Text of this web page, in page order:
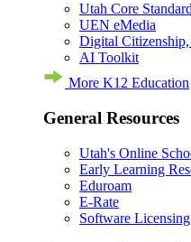
Utah Core
UEN eMedia
Digital
AI Toolkit
More K12 Education
General Resources
Utah's Online
Early Learning
Eduroam
E-Rate
Software Licensing